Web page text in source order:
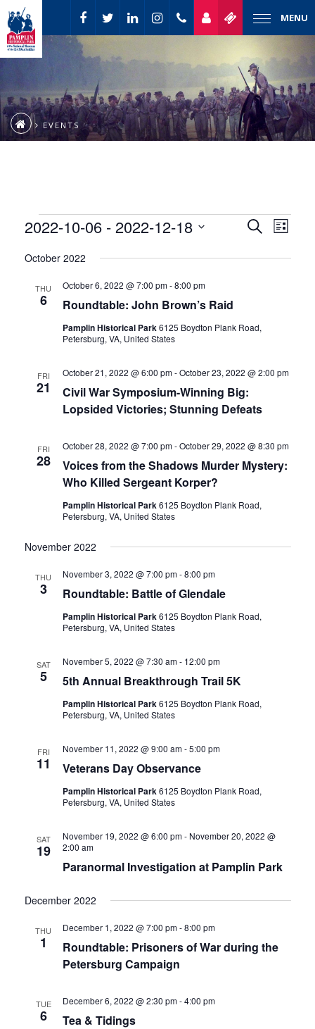
MENU
EVENTS
Events
Events
Search
SearchEvent
Views
List
2022-10-06 - 2022-12-18
date.
October 2022
THU
6 Roundtable: John Brown’s Raid
October 6, 2022 @ 7:00 pm-8:00 pm
Pamplin Historical Park6125 Boydton Plank Road,
Petersburg, VA, United States
FRI
21
Civil War Symposium-Winning Big:
Lopsided Victories; Stunning Defeats
October 21, 2022 @ 6:00 pm-October 23, 2022 @ 2:00 pm
FRI
28
Voices from the Shadows Murder Mystery:
Who Killed Sergeant Korper?
October 28, 2022 @ 7:00 pm-October 29, 2022 @ 8:30 pm
Pamplin Historical Park6125 Boydton Plank Road,
Petersburg, VA, United States
November 2022
THU
3 Roundtable: Battle of Glendale
November 3, 2022 @ 7:00 pm-8:00 pm
Pamplin Historical Park6125 Boydton Plank Road,
Petersburg, VA, United States
SAT
5 5th Annual Breakthrough Trail 5K
November 5, 2022 @ 7:30 am- 12:00 pm
Pamplin Historical Park6125 Boydton Plank Road,
Petersburg, VA, United States
FRI
11 Veterans Day Observance
November 11, 2022 @ 9:00 am-5:00 pm
Pamplin Historical Park6125 Boydton Plank Road,
Petersburg, VA, United States
SAT
19
Paranormal Investigation at Pamplin Park
November 19, 2022 @ 6:00 pm- November 20, 2022 @
2:00 am
December 2022
THU
1
Roundtable: Prisoners of War during the
Petersburg Campaign
December 1, 2022 @ 7:00 pm-8:00 pm
TUE
6 Tea & Tidings
December 6, 2022 @ 2:30 pm-4:00 pm